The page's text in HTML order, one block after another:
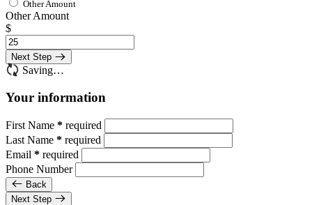
Other Amount
Other Amount
$
Next Step
Saving…
Your information
First Name * required
Last Name * required
Email * required
Phone Number
Back
Next Step